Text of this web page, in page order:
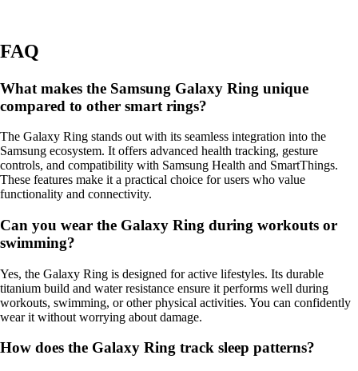
FAQ
What makes the Samsung Galaxy Ring unique
compared to other smart rings?
The Galaxy Ring stands out with its seamless integration into the
Samsung ecosystem. It offers advanced health tracking, gesture
controls, and compatibility with Samsung Health and SmartThings.
These features make it a practical choice for users who value
functionality and connectivity.
Can you wear the Galaxy Ring during workouts or
swimming?
Yes, the Galaxy Ring is designed for active lifestyles. Its durable
titanium build and water resistance ensure it performs well during
workouts, swimming, or other physical activities. You can confidently
wear it without worrying about damage.
How does the Galaxy Ring track sleep patterns?